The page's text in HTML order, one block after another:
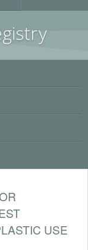
y
USE